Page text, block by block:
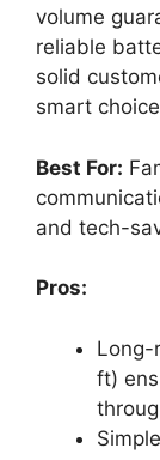
volume
reliable
solid
smart
Best For:
and tech-
Pros:
Long-
ft)